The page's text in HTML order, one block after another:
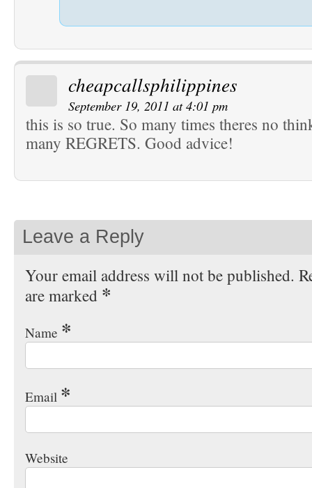
cheapcallsphilippines
September 19, 2011 at 4:01 pm
this is so true. So many times theres no
many REGRETS. Good advice!
Leave a Reply
Your email address will not be published.
are marked *
Name *
Email *
Website